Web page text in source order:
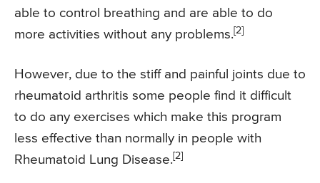
able to control breathing and are able to do
more activities without any problems. [2]
However, due to the stiff and painful joints due to
rheumatoid arthritis some people find it difficult
to do any exercises which make this program
less effective than normally in people with
Rheumatoid Lung Disease. [2]